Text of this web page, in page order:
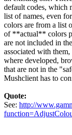
default codes, which
list of names, even
colors are from a list
of **actual** colors
are not included in
associated with
where developed,
that are not in the
Mushclient has to
Quote:
See: http://